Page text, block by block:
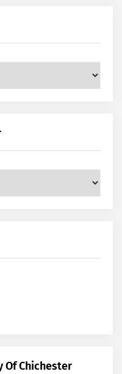
Of Chichester